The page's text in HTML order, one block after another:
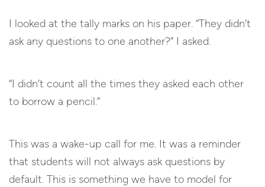
I looked at the tally marks on his paper. “They didn’t
ask any questions to one another?” I asked.
“I didn’t count all the times they asked each other
to borrow a pencil.”
This was a wake-up call for me. It was a reminder
that students will not always ask questions by
default. This is something we have to model for